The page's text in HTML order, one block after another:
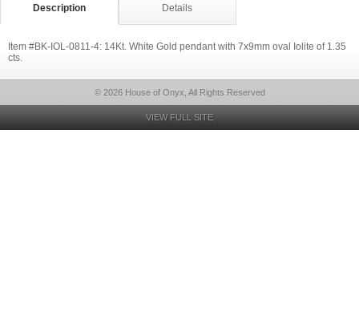
Description Details
Item #BK-IOL-0811-4: 14Kt. White Gold pendant with 7x9mm oval Iolite of 1.35
cts.
© 2026 House of Onyx, All Rights Reserved
VIEW FULL SITE